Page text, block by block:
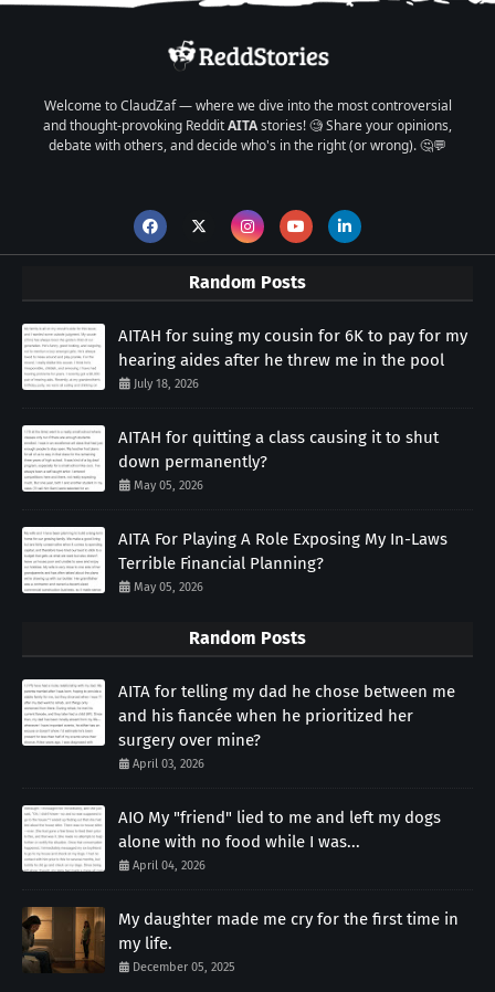
Welcome to ClaudZaf — where we dive into the most controversial
and thought-provoking RedditAITAstories! 🧐 Share your opinions,
debate with others, and decide who's in the right (or wrong). 🤔💬
Random Posts
AITAH for suing my cousin for 6K to pay for my
hearing aides after he threw me in the pool
July 18, 2026
AITAH for quitting a class causing it to shut
down permanently?
May 05, 2026
AITA For Playing A Role Exposing My In-Laws
Terrible Financial Planning?
May 05, 2026
Random Posts
AITA for telling my dad he chose between me
and his fiancée when he prioritized her
surgery over mine?
April 03, 2026
AIO My "friend" lied to me and left my dogs
alone with no food while I was...
April 04, 2026
My daughter made me cry for the first time in
my life.
December 05, 2025